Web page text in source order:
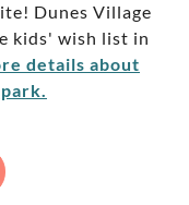
Dunes Village
kids' wish list in
details about